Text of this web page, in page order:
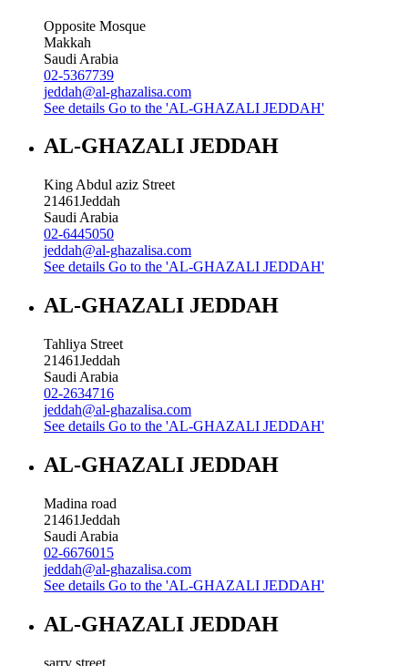
Opposite Mosque
Makkah
Saudi Arabia
02-5367739
jeddah@al-ghazalisa.com
See details Go to the 'AL-GHAZALI JEDDAH'
AL-GHAZALI JEDDAH
King Abdul aziz Street
21461Jeddah
Saudi Arabia
02-6445050
jeddah@al-ghazalisa.com
See details Go to the 'AL-GHAZALI JEDDAH'
AL-GHAZALI JEDDAH
Tahliya Street
21461Jeddah
Saudi Arabia
02-2634716
jeddah@al-ghazalisa.com
See details Go to the 'AL-GHAZALI JEDDAH'
AL-GHAZALI JEDDAH
Madina road
21461Jeddah
Saudi Arabia
02-6676015
jeddah@al-ghazalisa.com
See details Go to the 'AL-GHAZALI JEDDAH'
AL-GHAZALI JEDDAH
sarry street